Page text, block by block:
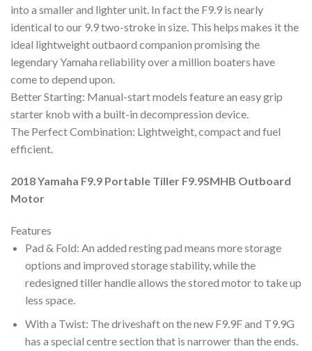
into a smaller and lighter unit. In fact the F9.9 is nearly
identical to our 9.9 two-stroke in size. This helps makes it the
ideal lightweight outbaord companion promising the
legendary Yamaha reliability over a million boaters have
come to depend upon.
Better Starting: Manual-start models feature an easy grip
starter knob with a built-in decompression device.
The Perfect Combination: Lightweight, compact and fuel
efficient.
2018 Yamaha F9.9 Portable Tiller F9.9SMHB Outboard
Motor
Features
Pad & Fold: An added resting pad means more storage
options and improved storage stability, while the
redesigned tiller handle allows the stored motor to take up
less space.
With a Twist: The driveshaft on the new F9.9F and T9.9G
has a special centre section that is narrower than the ends.